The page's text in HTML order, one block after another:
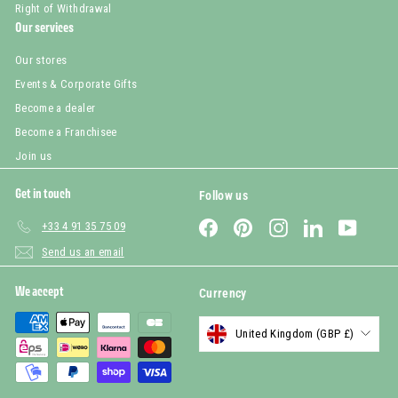
Right of Withdrawal
Our services
Our stores
Events & Corporate Gifts
Become a dealer
Become a Franchisee
Join us
Get in touch
+33 4 91 35 75 09
Send us an email
Follow us
FacebookPinterestInstagramLinkedIn
We accept Currency
United Kingdom (GBP £)